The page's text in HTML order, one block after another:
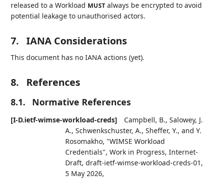
released to a Workload MUST always be encrypted to avoid
potential leakage to unauthorised actors.
7. IANA Considerations
This document has no IANA actions (yet).
8. References
8.1. Normative References
[I-D.ietf-wimse-workload-creds] Campbell, B.,Salowey, J.
A.,Schwenkschuster, A.,Sheffer, Y., andY.
Rosomakho, "WIMSE Workload
Credentials",Work in Progress,Internet-
Draft, draft-ietf-wimse-workload-creds-01 ,
5 May 2026,